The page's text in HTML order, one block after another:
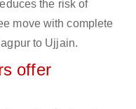
the risk of
move with complete
to Ujjain.
offer